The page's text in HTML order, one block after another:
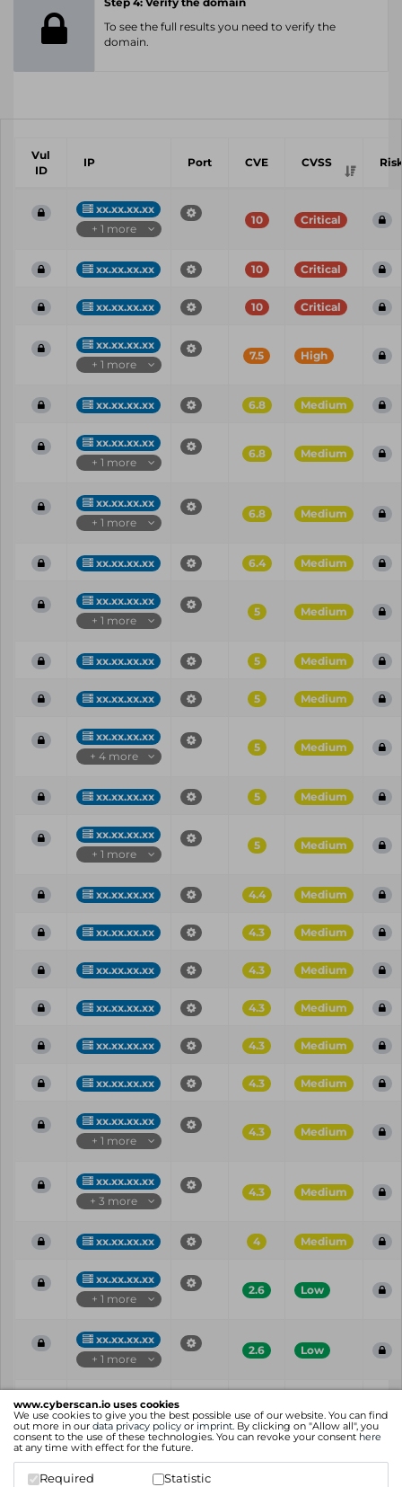
www.cyberscan.io uses cookies
We use cookies to give you the best possible use of our website. You can find
out more in our data privacy policy or imprint. By clicking on "Allow all", you
consent to the use of these technologies. You can revoke your consent here
at any time with effect for the future.
Required Statistic
To see the full results you need to verify the
domain.
Vul
ID
IP Port CVE CVSS
xx.xx.xx.xx
+ 1 more
10 Critical
xx.xx.xx.xx 10 Critical
xx.xx.xx.xx 10 Critical
xx.xx.xx.xx
+ 1 more
7.5 High
xx.xx.xx.xx 6.8 Medium
xx.xx.xx.xx
+ 1 more
6.8 Medium
xx.xx.xx.xx
+ 1 more
6.8 Medium
xx.xx.xx.xx 6.4 Medium
xx.xx.xx.xx
+ 1 more
5 Medium
xx.xx.xx.xx 5 Medium
xx.xx.xx.xx 5 Medium
xx.xx.xx.xx
+ 4 more
5 Medium
xx.xx.xx.xx 5 Medium
xx.xx.xx.xx
+ 1 more
5 Medium
xx.xx.xx.xx 4.4 Medium
xx.xx.xx.xx 4.3 Medium
xx.xx.xx.xx 4.3 Medium
xx.xx.xx.xx 4.3 Medium
xx.xx.xx.xx 4.3 Medium
xx.xx.xx.xx 4.3 Medium
xx.xx.xx.xx
+ 1 more
4.3 Medium
xx.xx.xx.xx
+ 3 more
4.3 Medium
xx.xx.xx.xx 4 Medium
xx.xx.xx.xx
+ 1 more
2.6 Low
xx.xx.xx.xx
+ 1 more
2.6 Low
ID
IP
Showing 1 to 25 of 69 entries
Previous